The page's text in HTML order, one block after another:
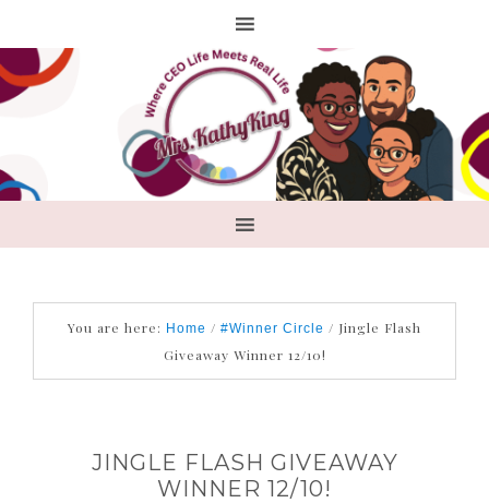
You are here: Home / #Winner Circle / Jingle Flash
Giveaway Winner 12/10!
JINGLE FLASH GIVEAWAY
WINNER 12/10!